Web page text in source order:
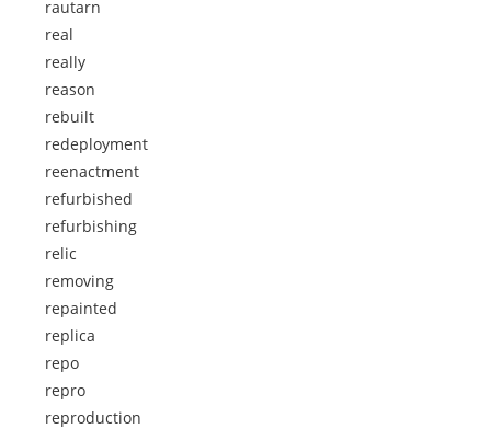
rautarn
real
really
reason
rebuilt
redeployment
reenactment
refurbished
refurbishing
relic
removing
repainted
replica
repo
repro
reproduction